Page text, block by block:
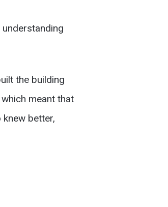
the building
meant that
better,